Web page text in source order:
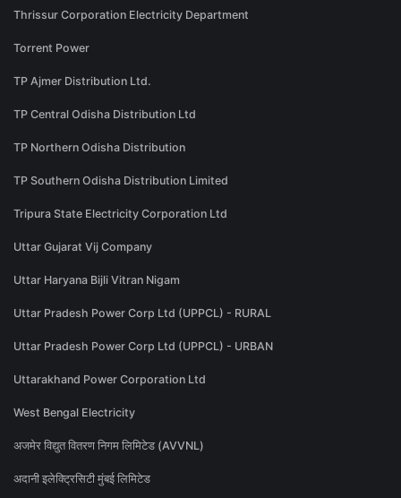
Thrissur Corporation Electricity Department
Torrent Power
TP Ajmer Distribution Ltd.
TP Central Odisha Distribution Ltd
TP Northern Odisha Distribution
TP Southern Odisha Distribution Limited
Tripura State Electricity Corporation Ltd
Uttar Gujarat Vij Company
Uttar Haryana Bijli Vitran Nigam
Uttar Pradesh Power Corp Ltd (UPPCL) - RURAL
Uttar Pradesh Power Corp Ltd (UPPCL) - URBAN
Uttarakhand Power Corporation Ltd
West Bengal Electricity
अजमेर विद्युत वितरण निगम लिमिटेड (AVVNL)
अदानी इलेक्ट्रिसिटी मुंबई लिमिटेड